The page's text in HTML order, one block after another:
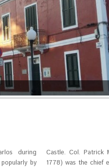
during
by
1717-
and his